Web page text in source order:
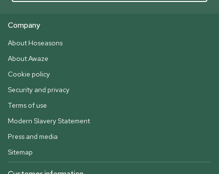
Company
About Hoseasons
About Awaze
Cookie policy
Security and privacy
Terms of use
Modern Slavery Statement
Press and media
Sitemap